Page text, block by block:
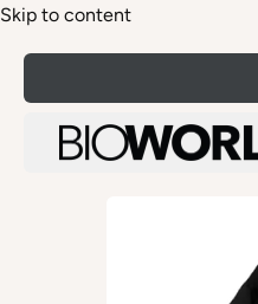
Skip to content